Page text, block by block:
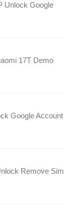
Unlock Google
17T Demo
Google Account
Remove Sim